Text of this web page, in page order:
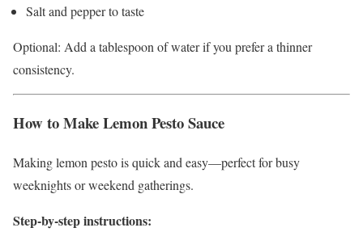
Salt and pepper to taste
Optional: Add a tablespoon of water if you prefer a thinner
consistency.
How to Make Lemon Pesto Sauce
Making lemon pesto is quick and easy—perfect for busy
weeknights or weekend gatherings.
Step-by-step instructions: